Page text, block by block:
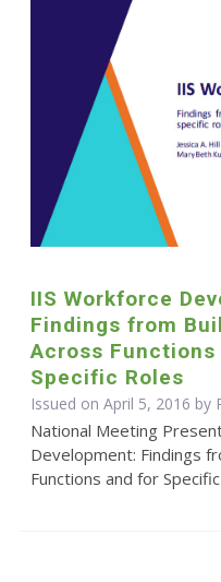
IIS Workforce
Findings from
Across Functions
Specific Roles
Issued on April 5, 2016 by
National Meeting
Development: Findings
Functions and for